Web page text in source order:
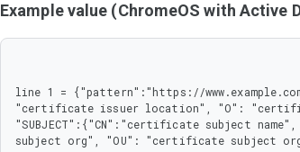
       "O": {
       }
      },
      "type": "object"
     }
Example value (ChromeOS with Active
line 1 = {"pattern":"https://
"certificate issuer location", "O":
"SUBJECT":{"CN":"certificate subject
subject org", "OU": "certificate subject